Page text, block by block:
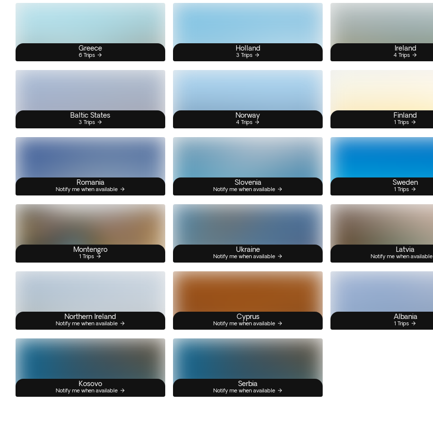
Greece
6 Trips
Holland
3 Trips
Ireland
4 Trips
Baltic States
3 Trips
Norway
4 Trips
Finland
1 Trips
Romania
Notify me when available
Slovenia
Notify me when available
Sweden
1 Trips
Montengro
1 Trips
Ukraine
Notify me when available
Latvia
Notify me when available
Northern Ireland
Notify me when available
Cyprus
Notify me when available
Albania
1 Trips
Kosovo
Notify me when available
Serbia
Notify me when available